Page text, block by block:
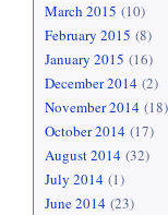
March 2015 (10)
February 2015 (8)
January 2015 (16)
December 2014 (2)
November 2014 (18)
October 2014 (17)
August 2014 (32)
July 2014 (1)
June 2014 (23)